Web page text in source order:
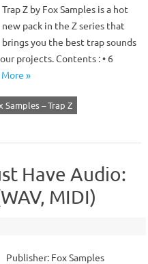
Trap Z by Fox Samples is a hot
new pack in the Z series that
brings you the best trap sounds
projects. Contents : • 6
More »
Samples – Trap Z
Have Audio:
MIDI)
Publisher: Fox Samples